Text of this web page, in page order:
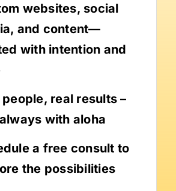
websites, social
and content—
with intention and
people, real results –
with aloha
a free consult to
the possibilities